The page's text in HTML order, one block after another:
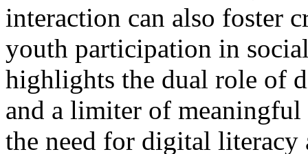
interaction can also foster
youth participation in
highlights the dual role of
and a limiter of meaningful
the need for digital literacy